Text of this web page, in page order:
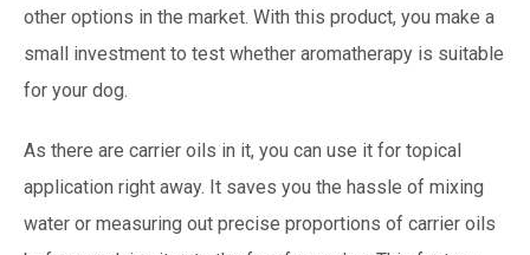
other options in the market. With this product, you make a
small investment to test whether aromatherapy is suitable
for your dog.
As there are carrier oils in it, you can use it for topical
application right away. It saves you the hassle of mixing
water or measuring out precise proportions of carrier oils